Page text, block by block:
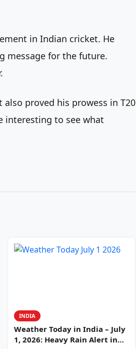
in Indian cricket. He
message for the future.
proved his prowess in T20
interesting to see what
INDIA
Weather Today in India – July
1, 2026: Heavy Rain Alert in…